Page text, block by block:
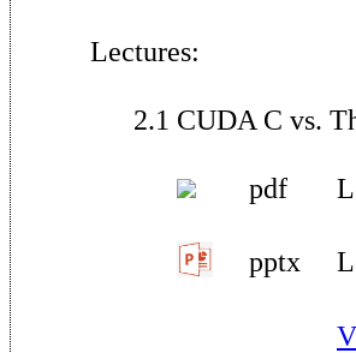
Lectures:
2.1 CUDA C vs.
pdf
pptx